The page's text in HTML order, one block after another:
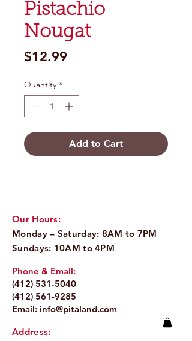
Pistachio
Nougat
$12.99
Quantity *
Add to Cart
Our Hours:
Monday – Saturday: 8AM to 7PM
Sundays: 10AM to 4PM
Phone & Email:
(412) 531-5040
(412) 561-9285
Email: info@pitaland.com
Address: